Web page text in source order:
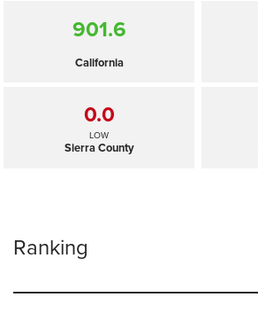
901.6
California
0.0
LOW
Sierra County
Ranking